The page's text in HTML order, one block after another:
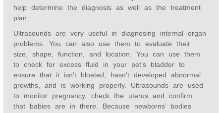
help determine the diagnosis as well as the treatment
plan.
Ultrasounds are very useful in diagnosing internal organ
problems. You can also use them to evaluate their
size, shape, function, and location. You can use them
to check for excess fluid in your pet’s bladder to
ensure that it isn’t bloated, hasn’t developed abnormal
growths, and is working properly. Ultrasounds are used
to monitor pregnancy, check the uterus and confirm
that babies are in there. Because newborns’ bodies